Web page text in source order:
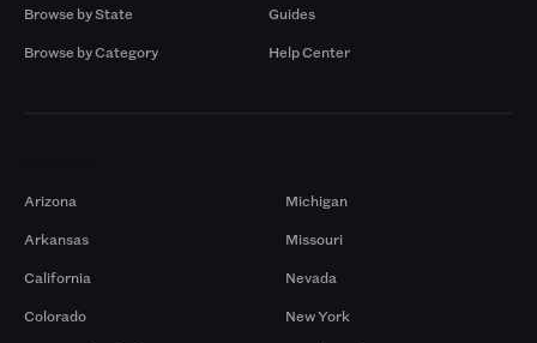
Browse by State
Browse by Category
Guides
Help Center
Arizona
Arkansas
California
Colorado
Michigan
Missouri
Nevada
New York